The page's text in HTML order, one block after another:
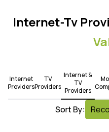
Internet-Tv
Internet
Providers
TV
Providers
Internet &
TV
Providers
Sort By: